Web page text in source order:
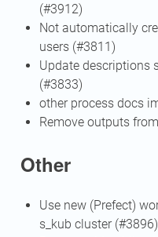
(#3912)
Not automatically
users (#3811)
Update descriptions
(#3833)
other process docs
Remove outputs
Other
Use new (Prefect)
s_kub cluster (#3896)